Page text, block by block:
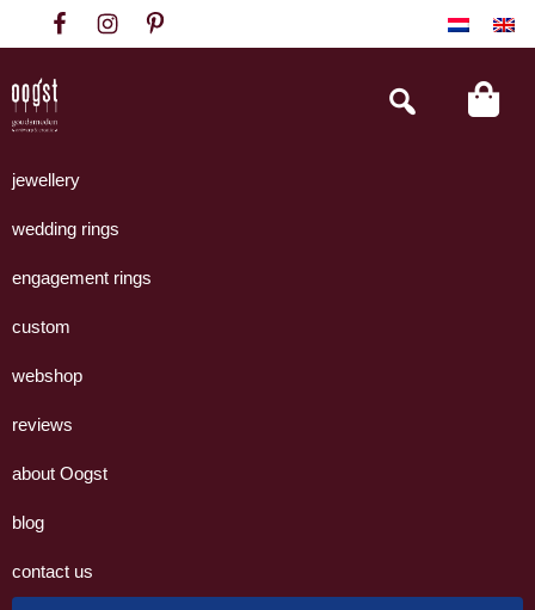
to
primary
navigation
to
content
to
footer
Goudsmeden
Amsterdam
handgemaakte
uit
eigen
Search
this
jewellery
wedding rings
engagement rings
custom
webshop
reviews
about Oogst
blog
contact us